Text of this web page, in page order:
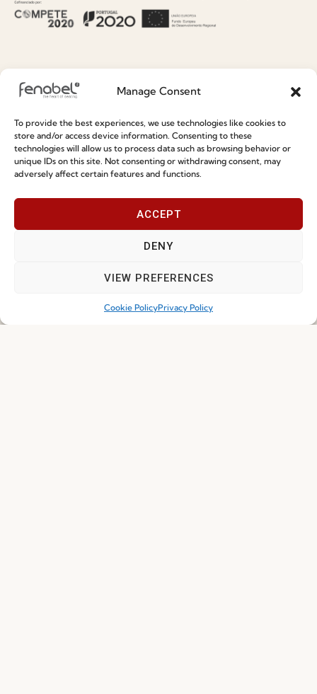
Manage Consent
To provide the best experiences, we use technologies like cookies to
store and/or access device information. Consenting to these
technologies will allow us to process data such as browsing behavior or
unique IDs on this site. Not consenting or withdrawing consent, may
adversely affect certain features and functions.
ACCEPT
DENY
VIEW PREFERENCES
Cookie PolicyPrivacy Policy
Quality and Environment
Policy
Terms and Conditions
Privacy Policy
Cookie Policy (EU)